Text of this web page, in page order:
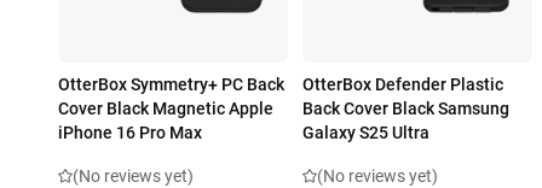
OtterBox Symmetry+ PC Back
Cover Black Magnetic Apple
iPhone 16 Pro Max
(No reviews yet)
OtterBox Defender Plastic
Back Cover Black Samsung
Galaxy S25 Ultra
(No reviews yet)